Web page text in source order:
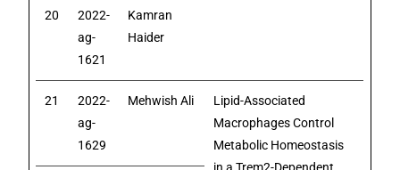
20
2022-
ag-
1621
Kamran
Haider
21
2022-
ag-
1629
Mehwish Ali
Lipid-Associated
Macrophages Control
Metabolic Homeostasis
in a Trem2-Dependent